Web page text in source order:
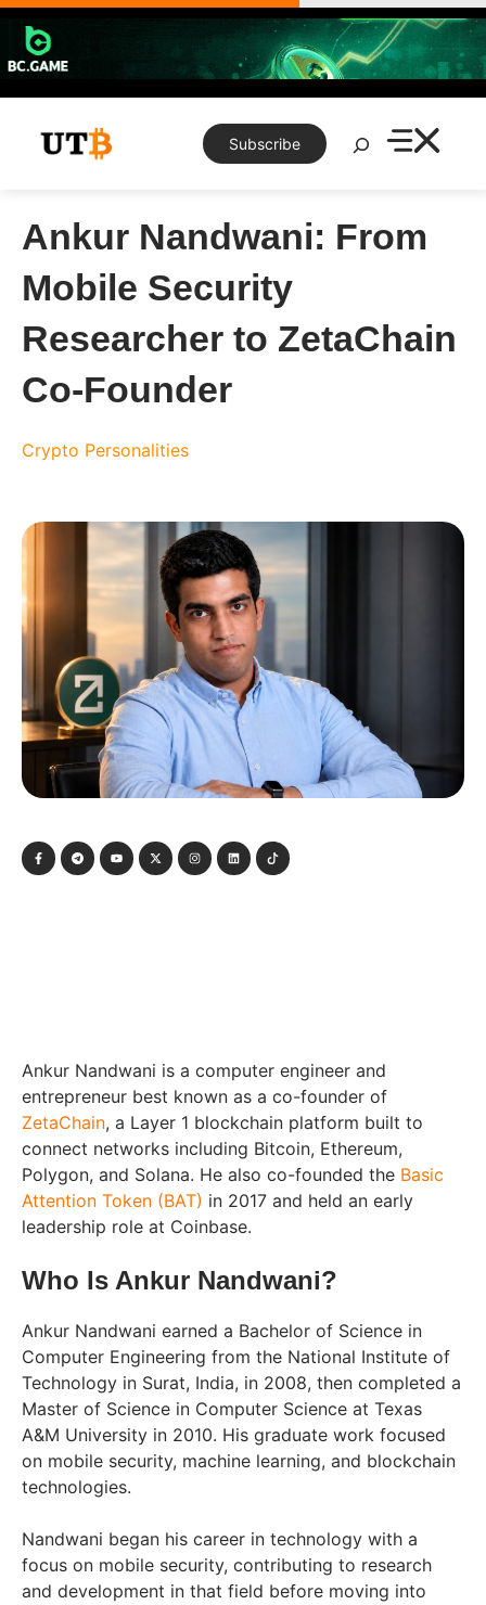
Skip
content
Subscribe
Search
Ankur Nandwani: From
Mobile Security
Researcher to ZetaChain
Co-Founder
Crypto Personalities
Ankur Nandwani is a computer engineer and
entrepreneur best known as a co-founder of
ZetaChain, a Layer 1 blockchain platform built to
connect networks including Bitcoin, Ethereum,
Polygon, and Solana. He also co-founded the Basic
Attention Token (BAT) in 2017 and held an early
leadership role at Coinbase.
Who Is Ankur Nandwani?
Ankur Nandwani earned a Bachelor of Science in
Computer Engineering from the National Institute of
Technology in Surat, India, in 2008, then completed a
Master of Science in Computer Science at Texas
A&M University in 2010. His graduate work focused
on mobile security, machine learning, and blockchain
technologies.
Nandwani began his career in technology with a
focus on mobile security, contributing to research
and development in that field before moving into